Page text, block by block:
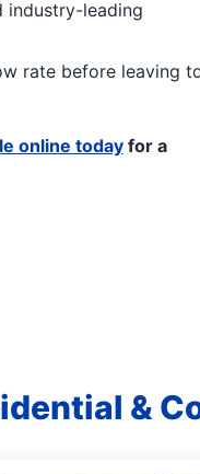
industry-leading
rate before leaving
online todayfor a
&